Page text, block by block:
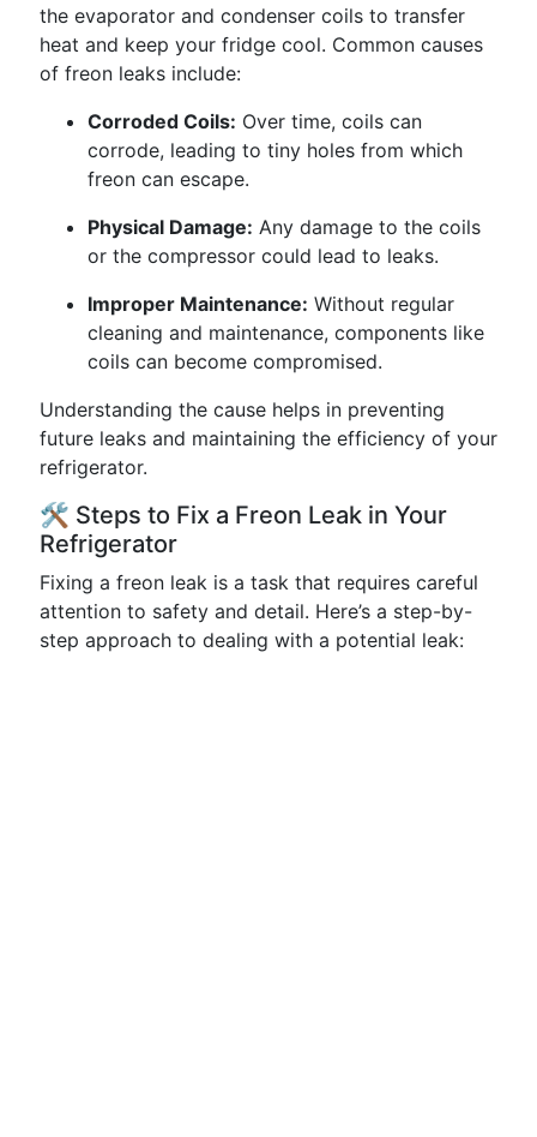
the evaporator and condenser coils to transfer
heat and keep your fridge cool. Common causes
of freon leaks include:
Corroded Coils: Over time, coils can
corrode, leading to tiny holes from which
freon can escape.
Physical Damage: Any damage to the coils
or the compressor could lead to leaks.
Improper Maintenance: Without regular
cleaning and maintenance, components like
coils can become compromised.
Understanding the cause helps in preventing
future leaks and maintaining the efficiency of your
refrigerator.
🛠️ Steps to Fix a Freon Leak in Your
Refrigerator
Fixing a freon leak is a task that requires careful
attention to safety and detail. Here’s a step-by-
step approach to dealing with a potential leak: